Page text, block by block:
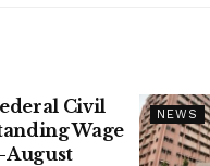
NEWS
Civil
Wage
August